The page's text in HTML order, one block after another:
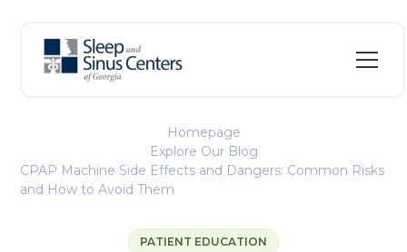
Homepage
Explore Our Blog
CPAP Machine Side Effects and Dangers: Common Risks
and How to Avoid Them
PATIENT EDUCATION